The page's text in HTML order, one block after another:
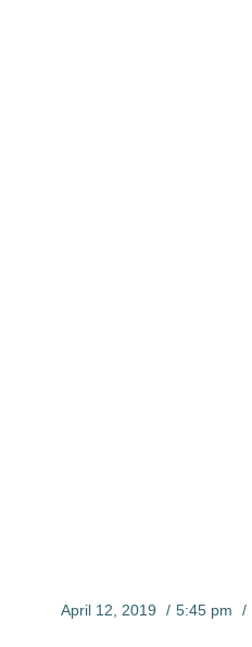
April 12, 2019 5:45 pm